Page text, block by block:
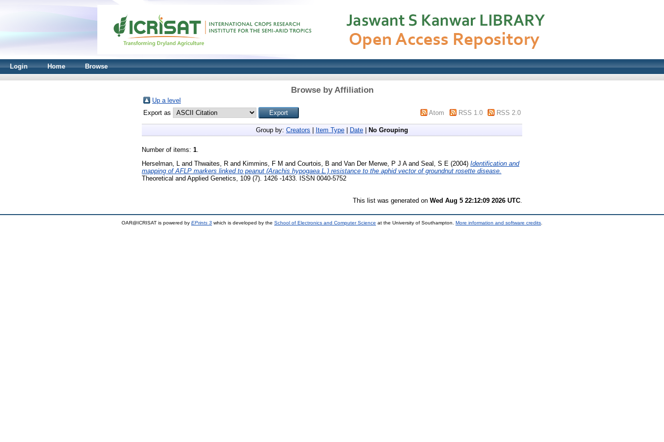
Login Home Browse
Browse by Affiliation
Up a level
Export as
Atom RSS 1.0 RSS 2.0
Group by: Creators Item Type Date No Grouping
Number of items: 1.
Herselman, L
and Thwaites, R and Kimmins, F M and Courtois, B and Van Der Merwe, P J Aand Seal, S E (2004) Identification and
mapping of AFLP markers linked to peanut (Arachis hypogaea L.) resistance to the aphid vector of groundnut rosette disease.
Theoretical and Applied Genetics, 109 (7). 1426 -1433. ISSN 0040-5752
This list was generated on Wed Aug 5 22:12:09 2026 UTC
OAR@ICRISAT is powered by EPrints 3 which is developed by the School of Electronics and Computer Science at the University of Southampton. More information and software credits